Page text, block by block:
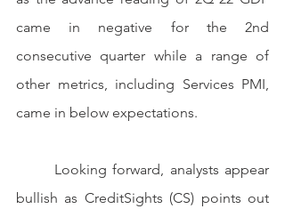
came in negative for the 2nd
consecutive quarter while a range of
other metrics, including Services PMI,
came in below expectations.
bullish as CreditSights (CS) points out